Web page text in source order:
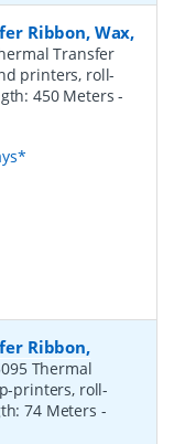
Ribbon, Wax,
Transfer
printers, roll-
450 Meters-
Ribbon,
Thermal
printers, roll-
74 Meters -